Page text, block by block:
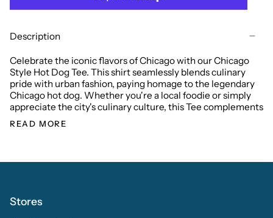
Description
Celebrate the iconic flavors of Chicago with our Chicago
Style Hot Dog Tee. This shirt seamlessly blends culinary
pride with urban fashion, paying homage to the legendary
Chicago hot dog. Whether you're a local foodie or simply
appreciate the city's culinary culture, this Tee complements
READ MORE
Stores